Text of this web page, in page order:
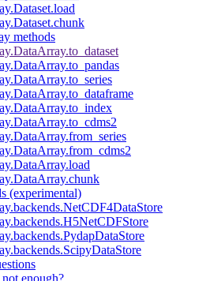
methods
(experimental)
enough?